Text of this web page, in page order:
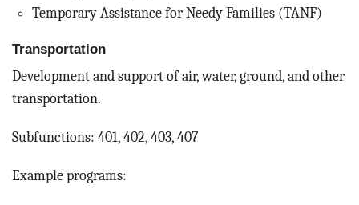
Temporary Assistance for Needy Families (TANF)
Transportation
Development and support of air, water, ground, and other
transportation.
Subfunctions: 401, 402, 403, 407
Example programs: